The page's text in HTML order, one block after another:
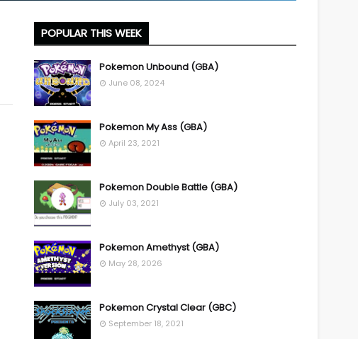
POPULAR THIS WEEK
Pokemon Unbound (GBA)
June 08, 2024
Pokemon My Ass (GBA)
April 23, 2021
Pokemon Double Battle (GBA)
July 03, 2021
Pokemon Amethyst (GBA)
May 28, 2026
Pokemon Crystal Clear (GBC)
September 18, 2021